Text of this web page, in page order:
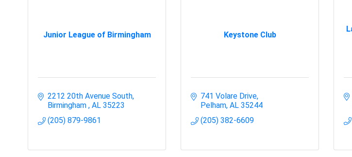
Junior League of Birmingham
2212 20th Avenue South
Birmingham AL 35223
(205) 879-9861
Keystone Club
741 Volare Drive
Pelham AL 35244
(205) 382-6609